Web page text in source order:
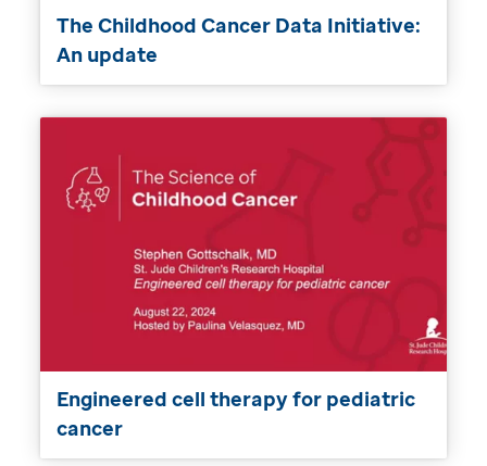
The Childhood Cancer Data Initiative:
An update
Engineered cell therapy for pediatric
cancer